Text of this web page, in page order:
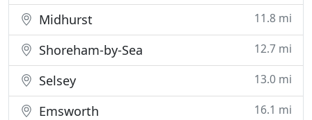
Midhurst 11.8 mi
Shoreham-by-Sea 12.7 mi
Selsey 13.0 mi
Emsworth 16.1 mi